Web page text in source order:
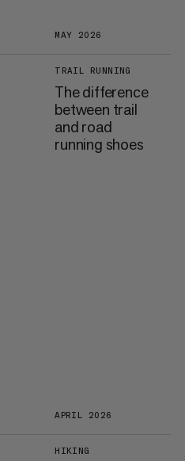
MAY 2026
TRAIL RUNNING
The difference
between trail
and road
running shoes
APRIL 2026
HIKING